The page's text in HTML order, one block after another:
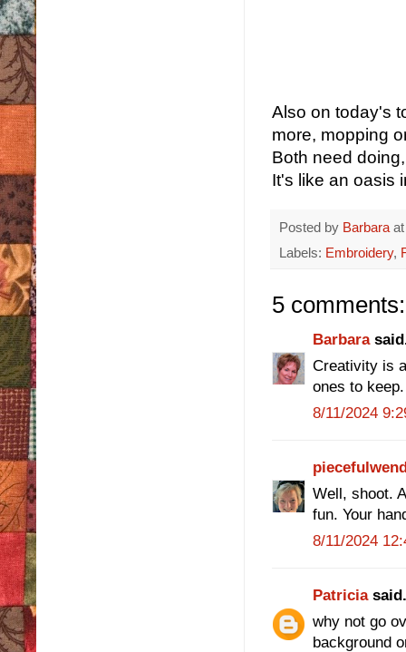
Also on today's
more, mopping
Both need
It's like an oasis
Posted by Barbara
Labels: Embroidery,
5 comments:
Barbara
Creativity is
ones to
8/11/2024
Well, shoot.
fun. Your
8/11/2024
Patricia
why not go
background